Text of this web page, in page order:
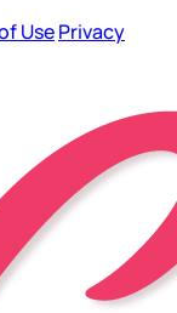
UsePrivacy